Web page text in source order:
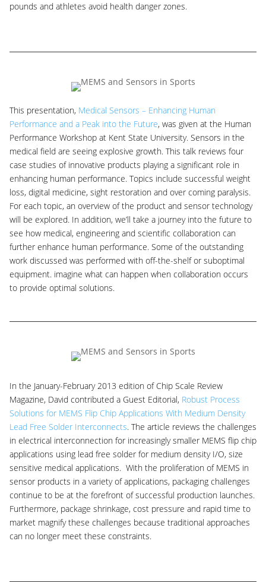
pounds and athletes avoid health danger zones.
This presentation, Medical Sensors – Enhancing Human
Performance and a Peak into the Future, was given at the Human
Performance Workshop at Kent State University. Sensors in the
medical field are seeing explosive growth. This talk reviews four
case studies of innovative products playing a significant role in
enhancing human performance. Topics include successful weight
loss, digital medicine, sight restoration and over coming paralysis.
For each topic, an overview of the product and sensor technology
will be explored. In addition, we’ll take a journey into the future to
see how medical, engineering and scientific collaboration can
further enhance human performance. Some of the outstanding
work discussed was performed with off-the-shelf or suboptimal
equipment. imagine what can happen when collaboration occurs
to provide optimal solutions.
In the January-February 2013 edition of Chip Scale Review
Magazine, David contributed a Guest Editorial, Robust Process
Solutions for MEMS Flip Chip Applications With Medium Density
Lead Free Solder Interconnects. The article reviews the challenges
in electrical interconnection for increasingly smaller MEMS flip chip
applications using lead free solder for medium density I/O, size
sensitive medical applications. With the proliferation of MEMS in
sensor products in a variety of applications, packaging challenges
continue to be at the forefront of successful production launches.
Furthermore, package shrinkage, cost pressure and rapid time to
market magnify these challenges because traditional approaches
can no longer meet these constraints.